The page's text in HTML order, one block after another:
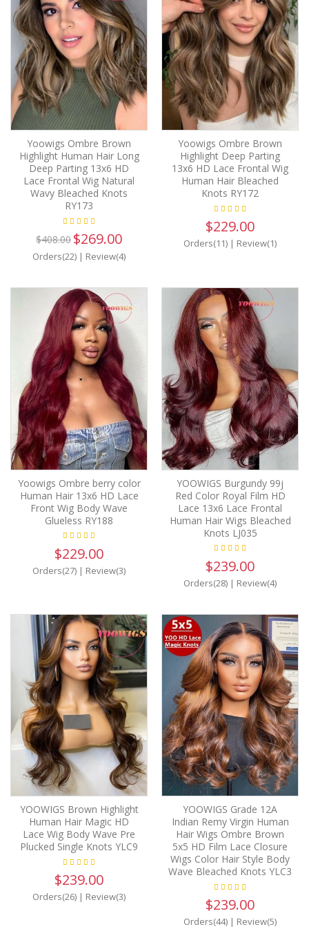
Yoowigs Ombre Brown
Highlight Human Hair Long
Deep Parting 13x6 HD
Lace Frontal Wig Natural
Wavy Bleached Knots
RY173
$408.00 $269.00
Orders(22) | Review(4)
Yoowigs Ombre Brown
Highlight Deep Parting
13x6 HD Lace Frontal Wig
Human Hair Bleached
Knots RY172
$229.00
Orders(11) | Review(1)
Yoowigs Ombre berry color
Human Hair 13x6 HD Lace
Front Wig Body Wave
Glueless RY188
$229.00
Orders(27) | Review(3)
YOOWIGS Burgundy 99j
Red Color Royal Film HD
Lace 13x6 Lace Frontal
Human Hair Wigs Bleached
Knots LJ035
$239.00
Orders(28) | Review(4)
YOOWIGS Brown Highlight
Human Hair Magic HD
Lace Wig Body Wave Pre
Plucked Single Knots YLC9
$239.00
Orders(26) | Review(3)
YOOWIGS Grade 12A
Indian Remy Virgin Human
Hair Wigs Ombre Brown
5x5 HD Film Lace Closure
Wigs Color Hair Style Body
Wave Bleached Knots YLC3
$239.00
Orders(44) | Review(5)